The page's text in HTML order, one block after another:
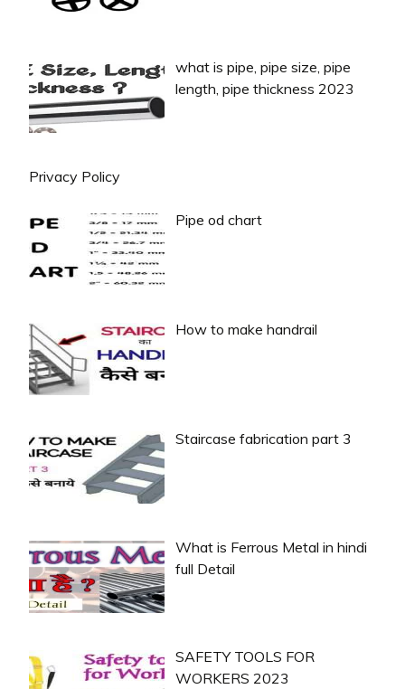
what is pipe, pipe size, pipe
length, pipe thickness 2023
Privacy Policy
Pipe od chart
How to make handrail
Staircase fabrication part 3
What is Ferrous Metal in hindi
full Detail
SAFETY TOOLS FOR
WORKERS 2023